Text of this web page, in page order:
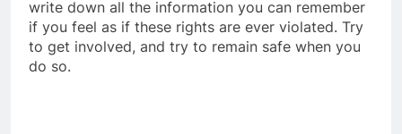
write down all the information you can remember
if you feel as if these rights are ever violated. Try
to get involved, and try to remain safe when you
do so.